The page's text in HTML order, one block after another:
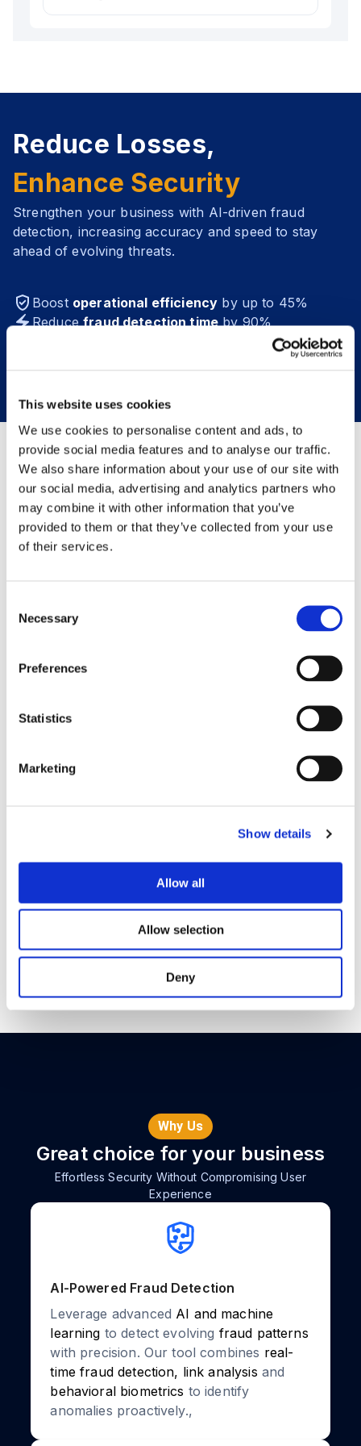
This website uses cookies
We use cookies to personalise content and ads, to
provide social media features and to analyse our traffic.
We also share information about your use of our site with
our social media, advertising and analytics partners who
may combine it with other information that you’ve
provided to them or that they’ve collected from your use
of their services.
Selection
Necessary
Preferences
Statistics
Marketing
Show details
Allow all
Allow selection
Deny
Stay informed with instant alerts and
Reduce Losses,
Enhance Security
Strengthen your business with AI-driven fraud
detection, increasing accuracy and speed to stay
ahead of evolving threats.
Boost operational efficiency by up to 45%
Reduce fraud detection time by 90%
to over 95%
CrossClassify incorporates cutting-edge technologies
endorsed by global standards
Integration
CrossClassify easily integrates with your existing applications
using the latest REST APIs, Javascript snippets, and SDKs for
prevention journey.
Why Us
Great choice for your business
Effortless Security Without Compromising User
Experience
AI-Powered Fraud Detection
Leverage advanced AI and machine
learning to detect evolving fraud patterns
with precision. Our tool combines real-
time fraud detection, link analysis and
behavioral biometrics to identify
anomalies proactively.,